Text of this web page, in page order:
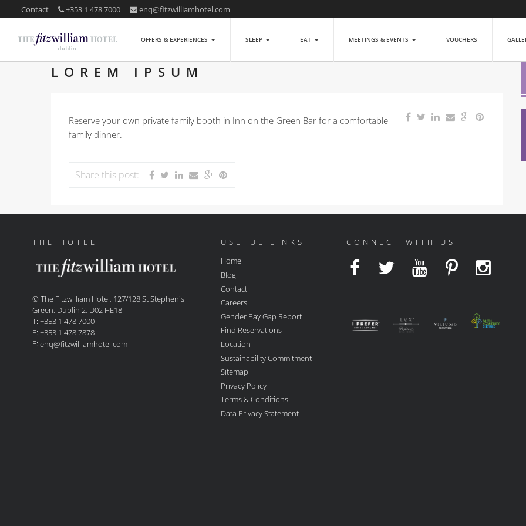
Contact +353 1 478 7000 enq@fitzwilliamhotel.com
OFFERS & EXPERIENCES SLEEP EAT MEETINGS & EVENTS VOUCHERS
LOREM IPSUM
Reserve your own private family booth in Inn on the Green Bar for a comfortable
family dinner.
Share this post:
THE HOTEL
© The Fitzwilliam Hotel, 127/128 St Stephen's
Green, Dublin 2, D02 HE18
T: +353 1 478 7000
F: +353 1 478 7878
E: enq@fitzwilliamhotel.com
USEFUL LINKS
Home
Blog
Contact
Careers
Gender Pay Gap Report
Find Reservations
Location
Sustainability Commitment
Sitemap
Privacy Policy
Terms & Conditions
Data Privacy Statement
CONNECT WITH US